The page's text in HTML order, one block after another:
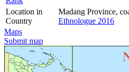
Location in
Country
Madang Province,
Ethnologue 2016
Maps
Submit map